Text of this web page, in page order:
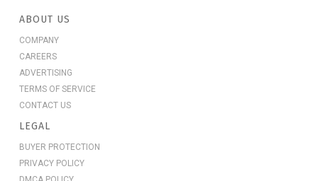
ABOUT US
COMPANY
CAREERS
ADVERTISING
TERMS OF SERVICE
CONTACT US
LEGAL
BUYER PROTECTION
PRIVACY POLICY